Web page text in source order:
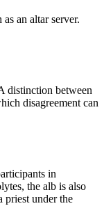
an altar server.
distinction between
disagreement can
in
the alb is also
priest under the